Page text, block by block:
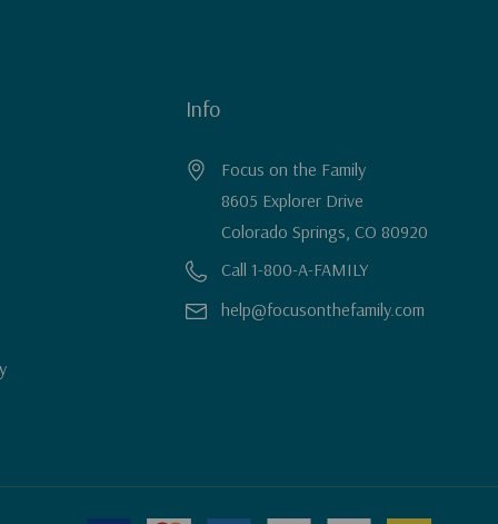
Info
Focus on the Family
8605 Explorer Drive
Colorado Springs, CO 80920
Call 1-800-A-FAMILY
help@focusonthefamily.com